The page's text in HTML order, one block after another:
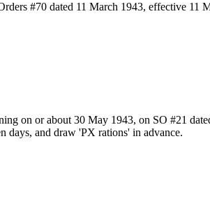
#70 dated 11 March 1943, effective 11
on or about 30 May 1943, on SO #21
days, and draw 'PX rations' in advance.